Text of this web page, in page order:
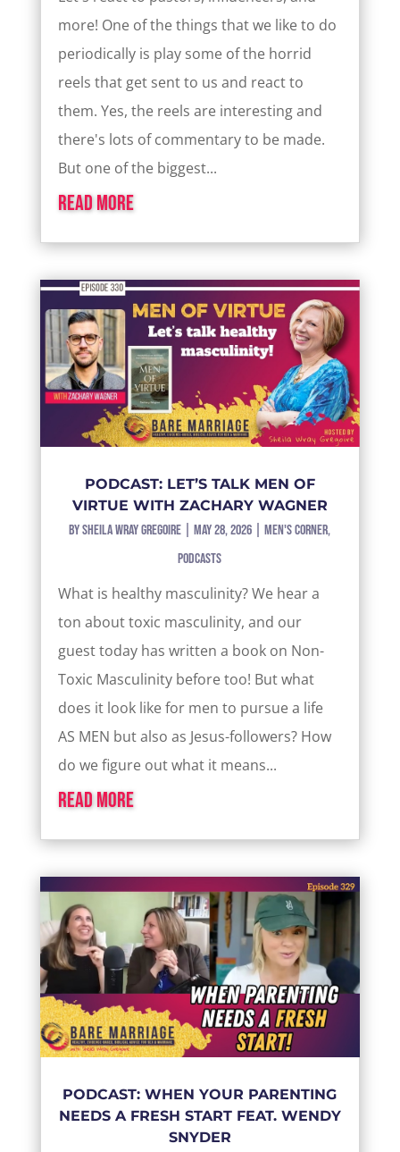
more! One of the things that we like to do
periodically is play some of the horrid
reels that get sent to us and react to
them. Yes, the reels are interesting and
there's lots of commentary to be made.
But one of the biggest...
read more
PODCAST: LET’S TALK MEN OF
VIRTUE WITH ZACHARY WAGNER
bySheila Wray Gregoire |May 28, 2026 |Men's Corner,
Podcasts
What is healthy masculinity? We hear a
ton about toxic masculinity, and our
guest today has written a book on Non-
Toxic Masculinity before too! But what
does it look like for men to pursue a life
AS MEN but also as Jesus-followers? How
do we figure out what it means...
read more
PODCAST: WHEN YOUR PARENTING
NEEDS A FRESH START FEAT. WENDY
SNYDER